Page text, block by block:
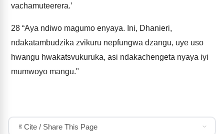
vachamuteerera.’
28 “Aya ndiwo magumo enyaya. Ini, Dhanieri,
ndakatambudzika zvikuru nepfungwa dzangu, uye uso
hwangu hwakatsvukuruka, asi ndakachengeta nyaya iyi
mumwoyo mangu."
Cite / Share This Page